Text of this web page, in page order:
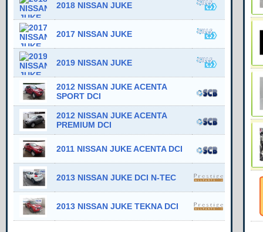
2018 NISSAN JUKE
2017 NISSAN JUKE
2019 NISSAN JUKE
2012 NISSAN JUKE ACENTA
SPORT DCI
2012 NISSAN JUKE ACENTA
PREMIUM DCI
2011 NISSAN JUKE ACENTA DCI
2013 NISSAN JUKE DCI N-TEC
2013 NISSAN JUKE TEKNA DCI